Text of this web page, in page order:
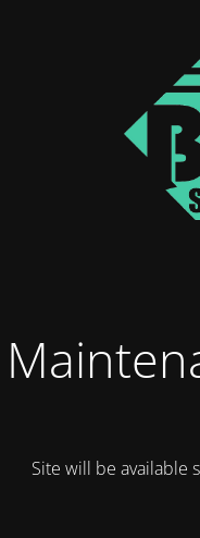
Site will be available